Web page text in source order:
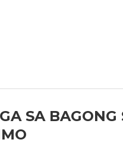
SA BAGONG